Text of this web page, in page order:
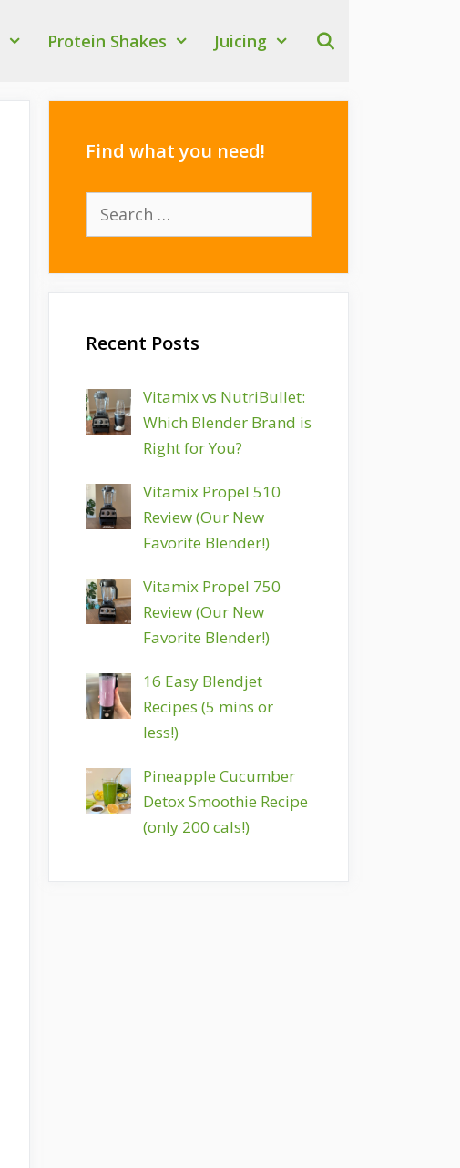
Protein Shakes Juicing
Find what you need!
Search
Recent Posts
Vitamix vs NutriBullet:
Which Blender Brand is
Right for You?
Vitamix Propel 510
Review (Our New
Favorite Blender!)
Vitamix Propel 750
Review (Our New
Favorite Blender!)
16 Easy Blendjet
Recipes (5 mins or
less!)
Pineapple Cucumber
Detox Smoothie Recipe
(only 200 cals!)